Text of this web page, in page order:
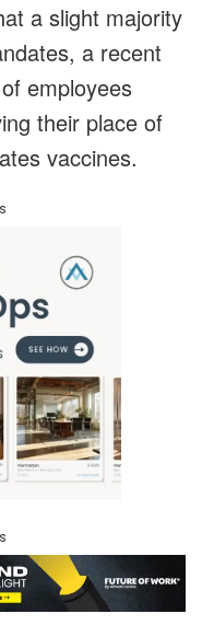
a slight majority
a recent
employees
their place of
vaccines.